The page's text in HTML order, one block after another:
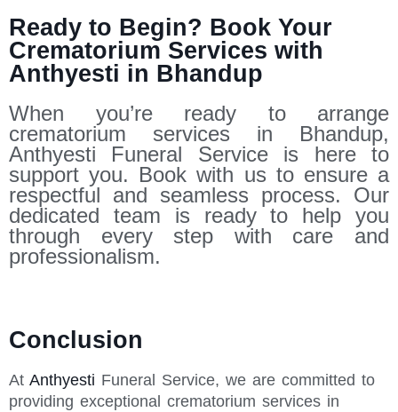
Ready to Begin? Book Your
Crematorium Services with
Anthyesti in Bhandup
When you’re ready to arrange
crematorium services in Bhandup,
Anthyesti Funeral Service is here to
support you. Book with us to ensure a
respectful and seamless process. Our
dedicated team is ready to help you
through every step with care and
professionalism.
Conclusion
At Anthyesti Funeral Service, we are committed to
providing exceptional crematorium services in